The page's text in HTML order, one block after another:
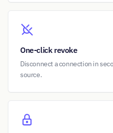
One-click revoke
Disconnect a connection in
source.